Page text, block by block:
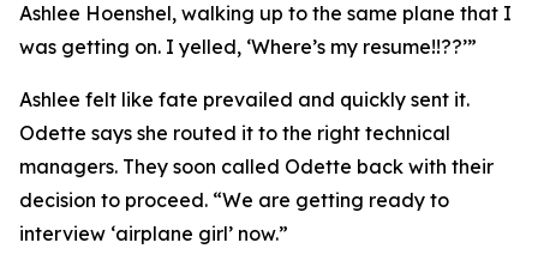
Ashlee Hoenshel, walking up to the same plane that I
was getting on. I yelled, ‘Where’s my resume!!??’”
Ashlee felt like fate prevailed and quickly sent it.
Odette says she routed it to the right technical
managers. They soon called Odette back with their
decision to proceed. “We are getting ready to
interview ‘airplane girl’ now.”